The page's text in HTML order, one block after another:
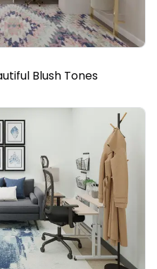
Blush Tones